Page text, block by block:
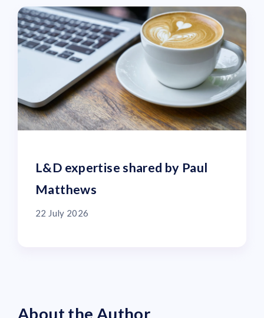
L&D expertise shared by Paul
Matthews
22 July 2026
About the Author